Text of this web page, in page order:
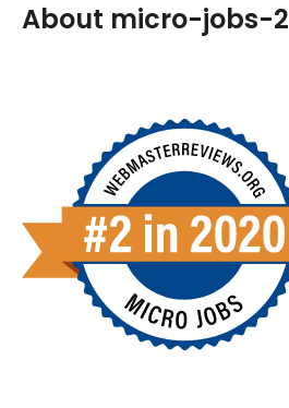
About micro-jobs-2